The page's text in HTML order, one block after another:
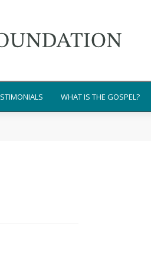
WHAT IS THE GOSPEL?